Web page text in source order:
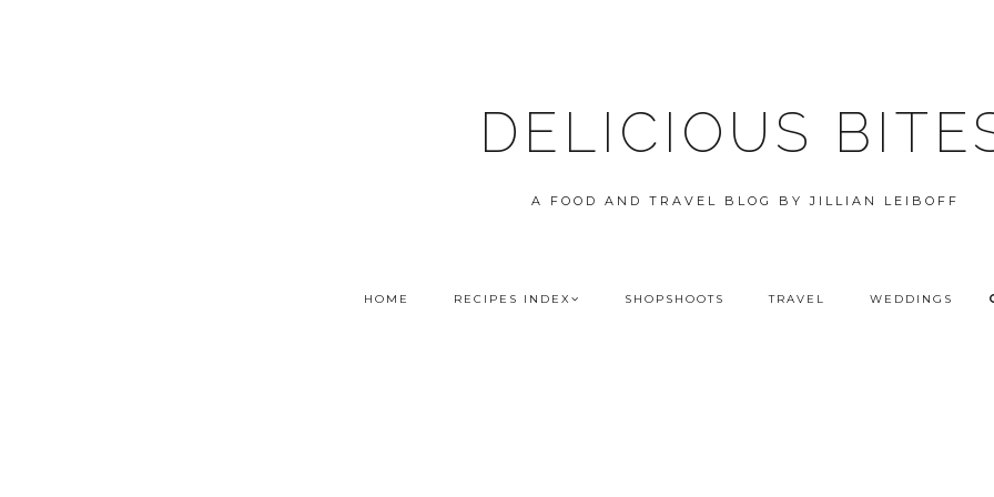
DELICIOUS
A FOOD AND TRAVEL BLOG BY JILLIAN LEIBOFF
HOME RECIPES INDEX SHOPSHOOTS TRAVEL WEDDINGS